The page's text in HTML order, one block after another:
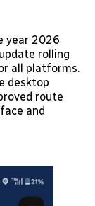
year 2026
rolling
all platforms.
desktop
route
and